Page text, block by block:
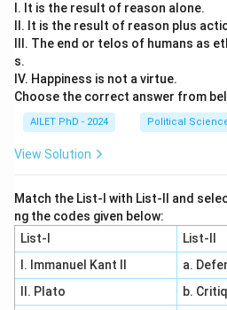
I. It is the result of reason alone.
II. It is the result of reason plus
III. The end or telos of humans as
s.
IV. Happiness is not a virtue.
Choose the correct answer from
AILET PhD - 2024 Political
View Solution
Match the List-I with List-II and
ng the codes given below:
List-I
List-II
I. Immanuel Kant II
a.
II. Plato
b.